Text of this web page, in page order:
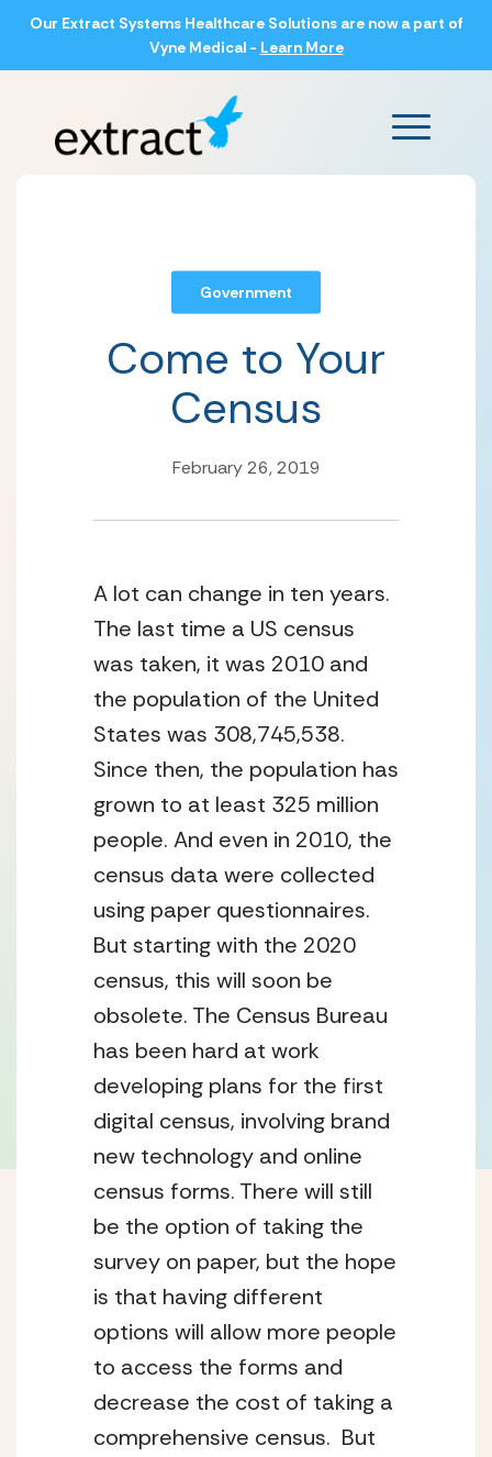
Our Extract Systems Healthcare Solutions are now a part of
Vyne Medical - Learn More
Main
Government
Come to Your
Census
February 26, 2019
A lot can change in ten years.
The last time a US census
was taken, it was 2010 and
the population of the United
States was 308,745,538.
Since then, the population has
grown to at least 325 million
people. And even in 2010, the
census data were collected
using paper questionnaires.
But starting with the 2020
census, this will soon be
obsolete. The Census Bureau
has been hard at work
developing plans for the first
digital census, involving brand
new technology and online
census forms. There will still
be the option of taking the
survey on paper, but the hope
is that having different
options will allow more people
to access the forms and
decrease the cost of taking a
comprehensive census.  But